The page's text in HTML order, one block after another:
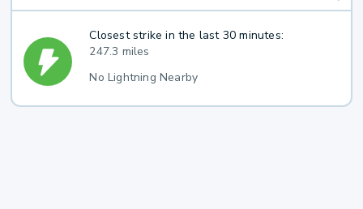
Closest strike in the last 30 minutes:
247.3 miles
No Lightning Nearby